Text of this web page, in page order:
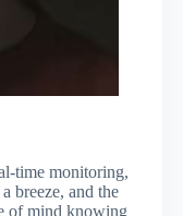
time monitoring,
breeze, and the
of mind knowing